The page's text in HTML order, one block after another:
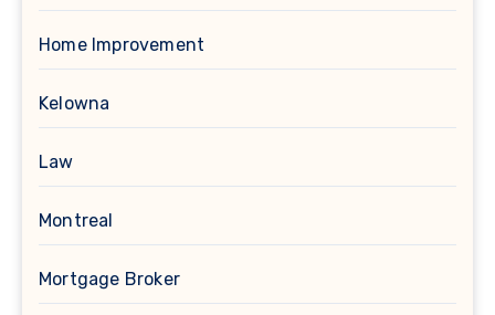
Home Improvement
Kelowna
Law
Montreal
Mortgage Broker